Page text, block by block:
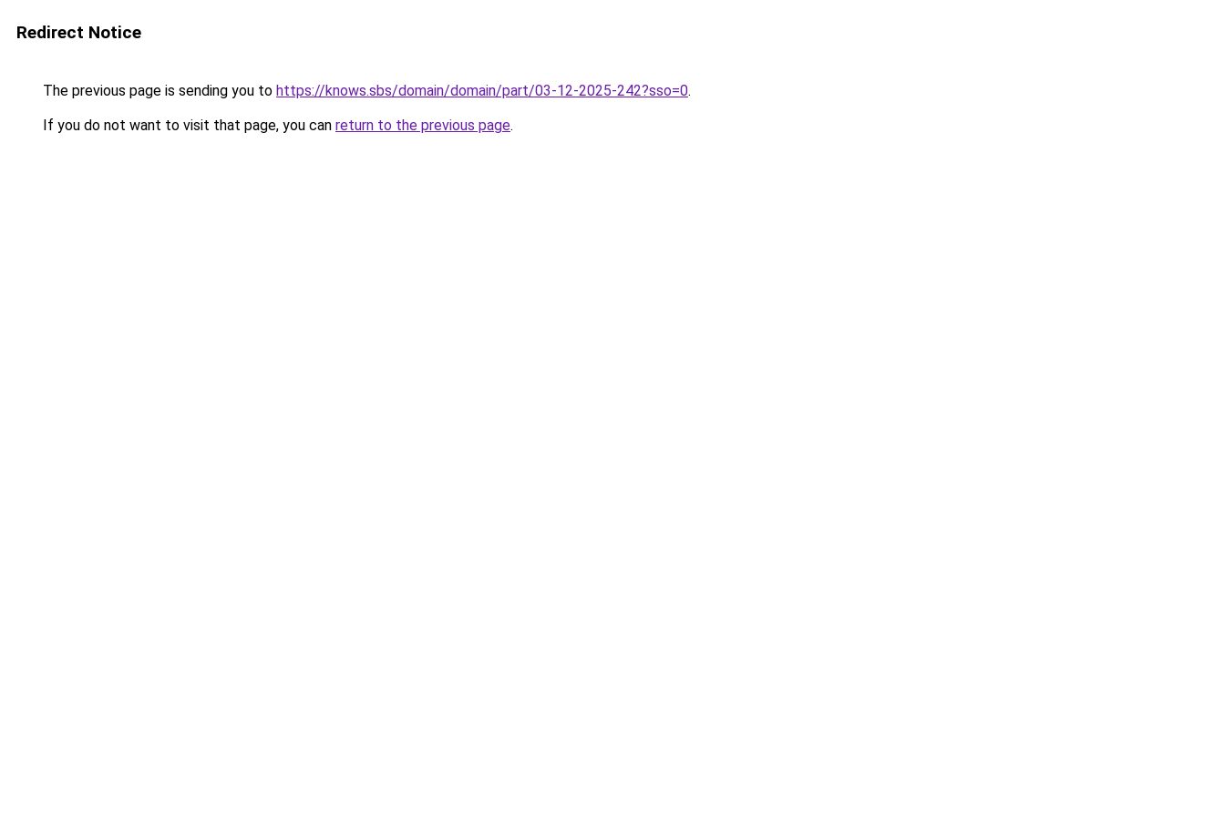
Redirect Notice
The previous page is sending you to https://knows.sbs/domain/domain/part/03-12-2025-242?sso=0.
If you do not want to visit that page, you can return to the previous page.